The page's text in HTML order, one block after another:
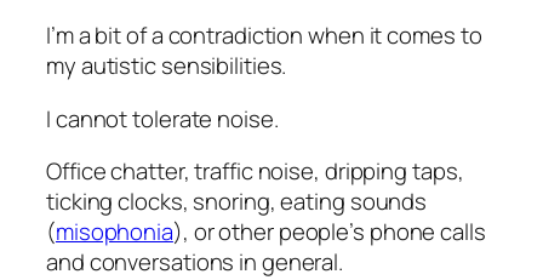
I’m a bit of a contradiction when it comes to
my autistic sensibilities.
I cannot tolerate noise.
Office chatter, traffic noise, dripping taps,
ticking clocks, snoring, eating sounds
(misophonia), or other people’s phone calls
and conversations in general.